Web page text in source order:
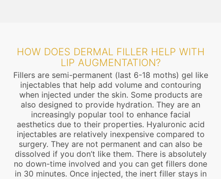
HOW DOES DERMAL FILLER HELP WITH
LIP AUGMENTATION?
Fillers are semi-permanent (last 6-18 moths) gel like
injectables that help add volume and contouring
when injected under the skin. Some products are
also designed to provide hydration. They are an
increasingly popular tool to enhance facial
aesthetics due to their properties. Hyaluronic acid
injectables are relatively inexpensive compared to
surgery. They are not permanent and can also be
dissolved if you don’t like them. There is absolutely
no down-time involved and you can get fillers done
in 30 minutes. Once injected, the inert filler stays in